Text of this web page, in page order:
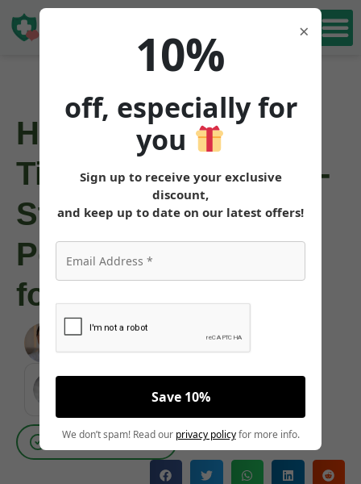
How to Inject
Tirzepatide: Step-by-
Step Weight Loss
Pen Injection Guide
for Beginners
August 2, 2025
Matthew Cothern, MD Board Certified
Evidence Based
×
10%
off, especially for
you
Sign up to receive your exclusive
discount,
and keep up to date on our latest offers!
Save 10%
We don’t spam! Read our privacy policyfor more info.